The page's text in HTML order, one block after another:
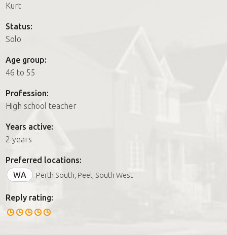
How it works
FAQs
Join us
Kurt
Status:
Solo
Age group:
46 to 55
Profession:
High school teacher
Years active:
2 years
Preferred locations:
WA
Perth South, Peel, South West
Reply rating: